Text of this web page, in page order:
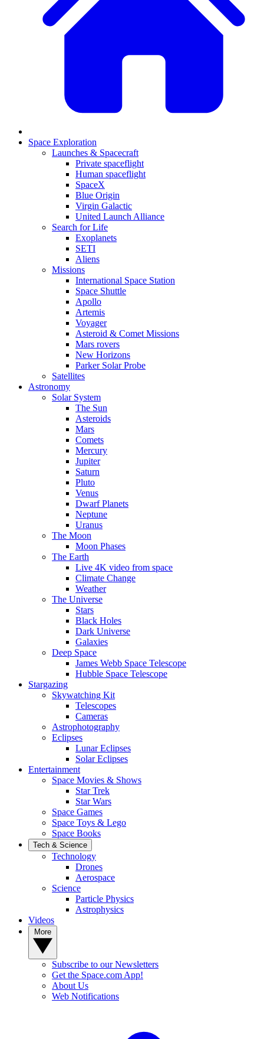
Space Exploration
Launches & Spacecraft
Private spaceflight
Human spaceflight
SpaceX
Blue Origin
Virgin Galactic
United Launch Alliance
Search for Life
Exoplanets
SETI
Aliens
Missions
International Space Station
Space Shuttle
Apollo
Artemis
Voyager
Asteroid & Comet Missions
Mars rovers
New Horizons
Parker Solar Probe
Satellites
Astronomy
Solar System
The Sun
Asteroids
Mars
Comets
Mercury
Jupiter
Saturn
Pluto
Venus
Dwarf Planets
Neptune
Uranus
The Moon
Moon Phases
The Earth
Live 4K video from space
Climate Change
Weather
The Universe
Stars
Black Holes
Dark Universe
Galaxies
Deep Space
James Webb Space Telescope
Hubble Space Telescope
Stargazing
Skywatching Kit
Telescopes
Cameras
Astrophotography
Eclipses
Lunar Eclipses
Solar Eclipses
Entertainment
Space Movies & Shows
Star Trek
Star Wars
Space Games
Space Toys & Lego
Space Books
Tech & Science
Technology
Drones
Aerospace
Science
Particle Physics
Astrophysics
Videos
Subscribe to our Newsletters
Get the Space.com App!
About Us
Web Notifications